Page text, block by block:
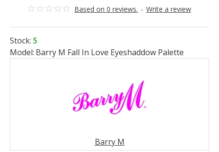
Based on 0 reviews. - Write a review
Stock: 5
Model: Barry M Fall In Love Eyeshaddow Palette
Barry M